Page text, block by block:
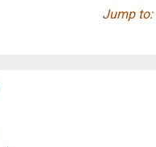
Jump to: